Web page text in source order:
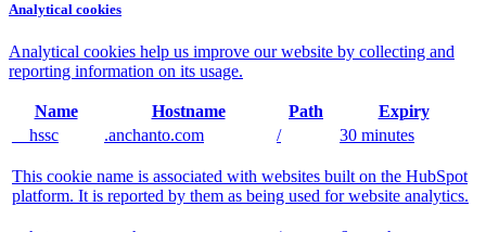
Analytical cookies
Analytical cookies help us improve our website by collecting and
reporting information on its usage.
Name Hostname Path
Expiry
__hssc
.anchanto.com / 30 minutes
This cookie name is associated with websites built on the HubSpot
platform. It is reported by them as being used for website analytics.